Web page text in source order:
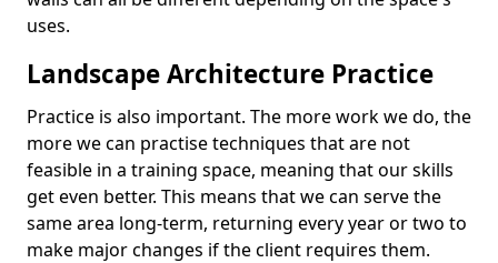
uses.
Landscape Architecture Practice
Practice is also important. The more work we do, the
more we can practise techniques that are not
feasible in a training space, meaning that our skills
get even better. This means that we can serve the
same area long-term, returning every year or two to
make major changes if the client requires them.